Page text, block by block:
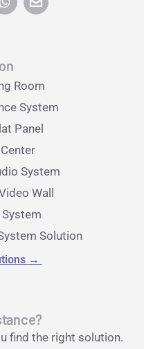
Room
System
Panel
System
Wall
Solution
→
find the right solution.